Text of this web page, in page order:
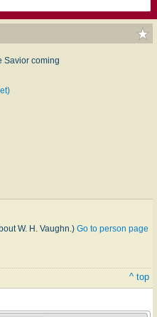
Savior coming
W. H. Vaughn.) Go to person page
^ top